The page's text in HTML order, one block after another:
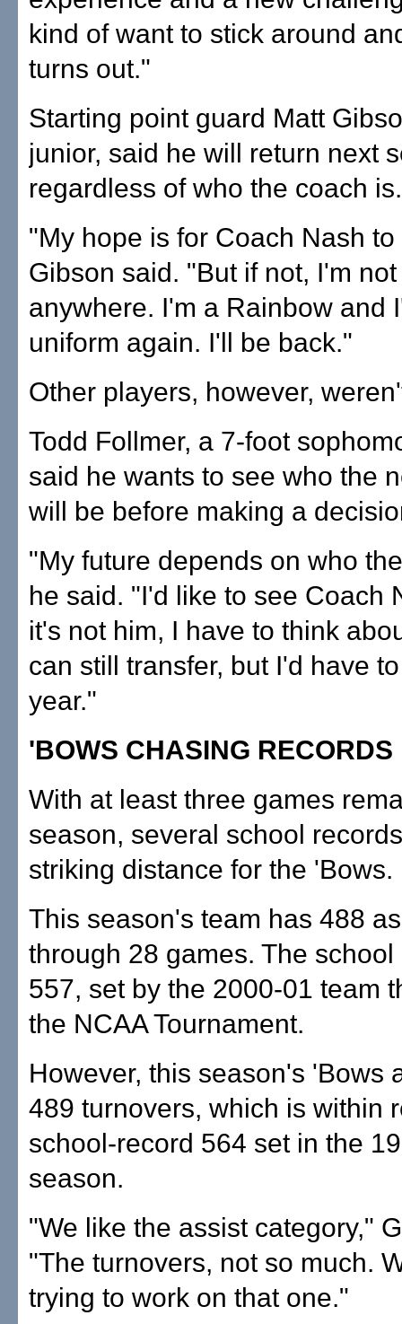
kind of want to stick around
turns out."
Starting point guard Matt
junior, said he will return next
regardless of who the coach is.
"My hope is for Coach Nash to
Gibson said. "But if not, I'm
anywhere. I'm a Rainbow and
uniform again. I'll be back."
Other players, however,
Todd Follmer, a 7-foot
said he wants to see who the
will be before making a
"My future depends on who
he said. "I'd like to see Coach
it's not him, I have to think
can still transfer, but I'd have
year."
'BOWS CHASING RECORDS
With at least three games
season, several school
striking distance for the 'Bows.
This season's team has 488
through 28 games. The school
557, set by the 2000-01 team
the NCAA Tournament.
However, this season's 'Bows
489 turnovers, which is within
school-record 564 set in the
season.
"We like the assist category,"
"The turnovers, not so much.
trying to work on that one."